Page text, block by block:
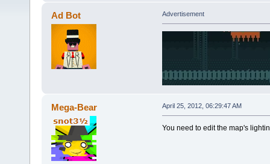
Ad Bot Advertisement
Mega-Bear April 25, 2012, 06:29:47 AM
You need to edit the map's